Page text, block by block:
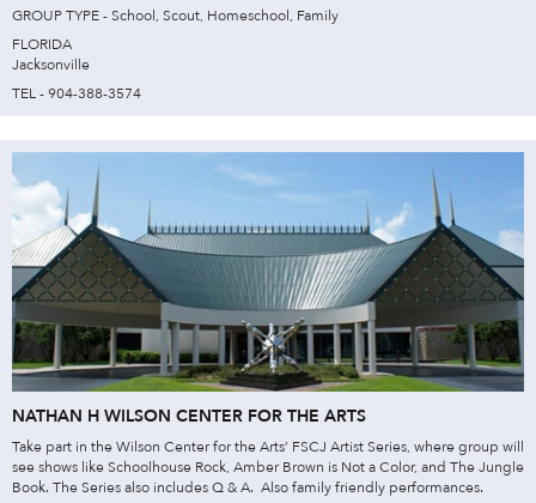
GROUP TYPE - School, Scout, Homeschool, Family
FLORIDA
Jacksonville
TEL - 904-388-3574
NATHAN H WILSON CENTER FOR THE ARTS
Take part in the Wilson Center for the Arts’ FSCJ Artist Series, where group will
see shows like Schoolhouse Rock, Amber Brown is Not a Color, and The Jungle
Book. The Series also includes Q & A. Also family friendly performances.